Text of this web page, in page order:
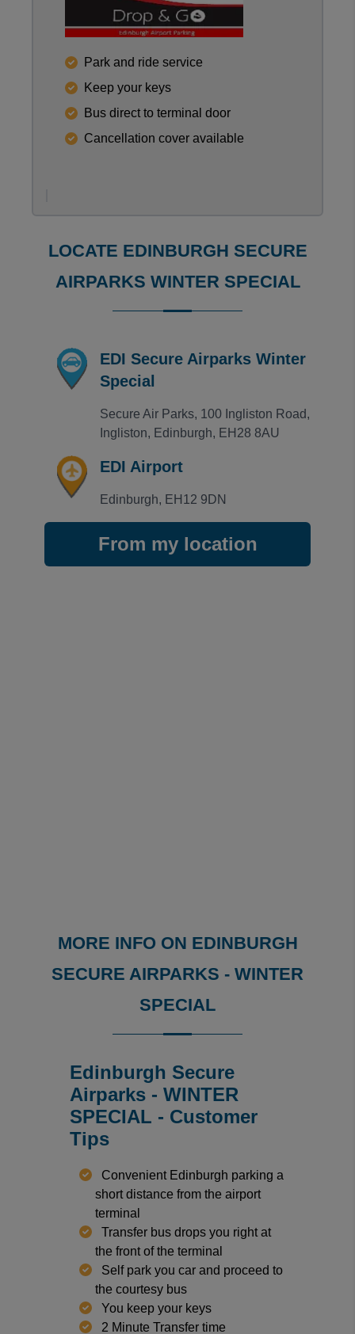
Reviews collected and hosted by Feefo, an
View all reviews on Feefo
Park and ride service
Keep your keys
Bus direct to terminal door
Cancellation cover available
LOCATE EDINBURGH SECURE
AIRPARKS WINTER SPECIAL
EDI Secure Airparks Winter
Special
Secure Air Parks, 100 Ingliston Road,
Ingliston, Edinburgh, EH28 8AU
EDI Airport
Edinburgh, EH12 9DN
From my location
MORE INFO ON EDINBURGH
SECURE AIRPARKS - WINTER
SPECIAL
Edinburgh Secure
Airparks - WINTER
SPECIAL - Customer
Tips
Convenient Edinburgh parking a
short distance from the airport
terminal
Transfer bus drops you right at
the front of the terminal
Self park you car and proceed to
the courtesy bus
You keep your keys
2 Minute Transfer time